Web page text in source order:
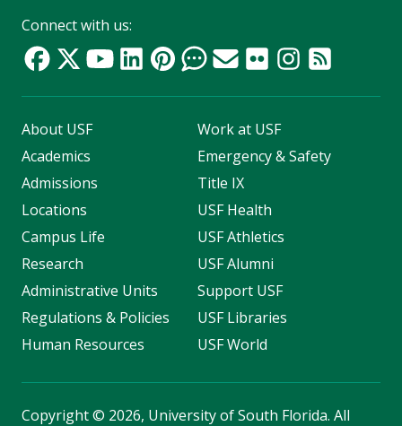
Connect with us:
About USF
Academics
Admissions
Locations
Campus Life
Research
Administrative Units
Regulations & Policies
Human Resources
Work at USF
Emergency & Safety
Title IX
USF Health
USF Athletics
USF Alumni
Support USF
USF Libraries
USF World
Copyright© 2026, University of South Florida. All